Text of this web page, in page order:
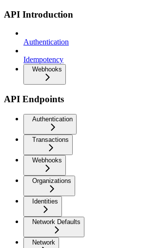
API Introduction
Authentication
Idempotency
Webhooks
API Endpoints
Authentication
Transactions
Webhooks
Organizations
Identities
Network Defaults
Network